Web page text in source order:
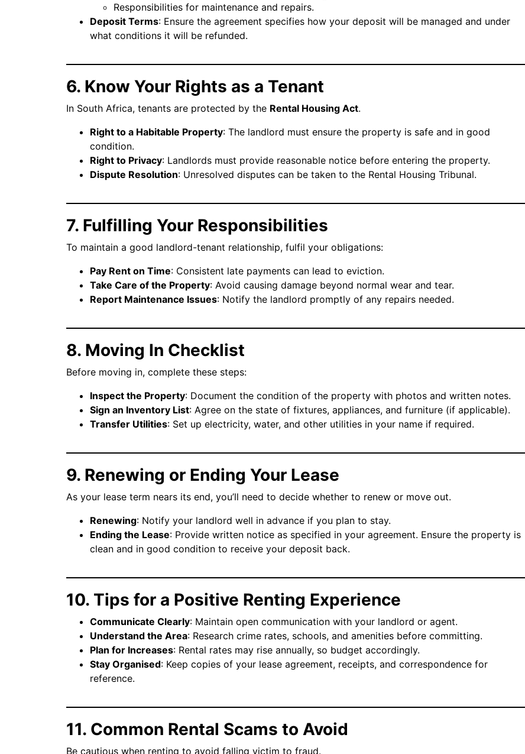
Responsibilities for maintenance and repairs.
Deposit Terms: Ensure the agreement specifies how your deposit will be managed and under
what conditions it will be refunded.
6. Know Your Rights as a Tenant
In South Africa, tenants are protected by the Rental Housing Act.
Right to a Habitable Property: The landlord must ensure the property is safe and in good
condition.
Right to Privacy: Landlords must provide reasonable notice before entering the property.
Dispute Resolution: Unresolved disputes can be taken to the Rental Housing Tribunal.
7. Fulfilling Your Responsibilities
To maintain a good landlord-tenant relationship, fulfil your obligations:
Pay Rent on Time: Consistent late payments can lead to eviction.
Take Care of the Property: Avoid causing damage beyond normal wear and tear.
Report Maintenance Issues: Notify the landlord promptly of any repairs needed.
8. Moving In Checklist
Before moving in, complete these steps:
Inspect the Property: Document the condition of the property with photos and written notes.
Sign an Inventory List: Agree on the state of fixtures, appliances, and furniture (if applicable).
Transfer Utilities: Set up electricity, water, and other utilities in your name if required.
9. Renewing or Ending Your Lease
As your lease term nears its end, you’ll need to decide whether to renew or move out.
Renewing: Notify your landlord well in advance if you plan to stay.
Ending the Lease: Provide written notice as specified in your agreement. Ensure the property is
clean and in good condition to receive your deposit back.
10. Tips for a Positive Renting Experience
Communicate Clearly: Maintain open communication with your landlord or agent.
Understand the Area: Research crime rates, schools, and amenities before committing.
Plan for Increases: Rental rates may rise annually, so budget accordingly.
Stay Organised: Keep copies of your lease agreement, receipts, and correspondence for
reference.
11. Common Rental Scams to Avoid
Be cautious when renting to avoid falling victim to fraud.